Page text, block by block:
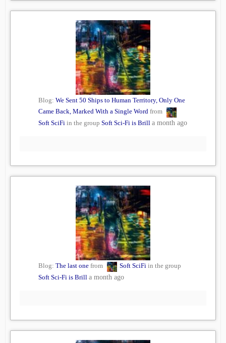
Blog: We Sent 50 Ships to Human Territory, Only One
Came Back, Marked With a Single Word from
Soft SciFi in the group Soft Sci-Fi is Brill a month ago
Blog: The last one from Soft SciFi in the group
Soft Sci-Fi is Brill a month ago